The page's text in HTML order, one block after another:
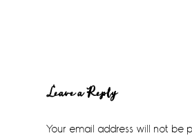
Reader
Interactions
Leave a Reply
Your email address will not be